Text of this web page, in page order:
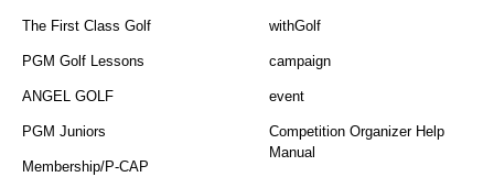
The First Class Golf
PGM Golf Lessons
ANGEL GOLF
PGM Juniors
Membership/P-CAP
withGolf
campaign
event
Competition Organizer Help
Manual